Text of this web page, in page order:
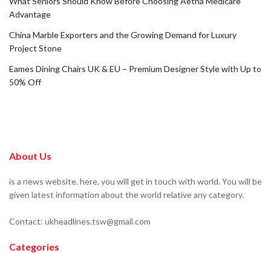
Advantage
China Marble Exporters and the Growing Demand for Luxury
Project Stone
Eames Dining Chairs UK & EU – Premium Designer Style with Up to
50% Off
About Us
is a news website. here, you will get in touch with world. You will be
given latest information about the world relative any category.
Contact: ukheadlines.tsw@gmail.com
Categories